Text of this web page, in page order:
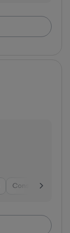
Construction